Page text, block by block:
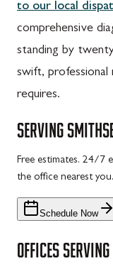
to our local
comprehensive
standing by
swift, professional
requires.
SERVING
Free estimates. 24/7
the office nearest you.
Schedule Now
OFFICES